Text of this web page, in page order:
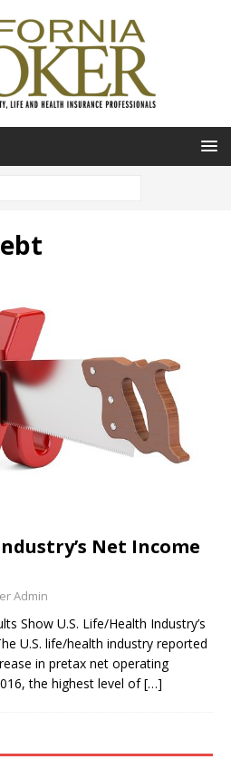
Net Income
Admin
Show U.S. Life/Health Industry’s
U.S. life/health industry reported
in pretax net operating
the highest level of[…]